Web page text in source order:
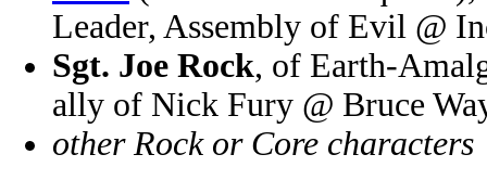
Leader, Assembly of Evil @
Sgt. Joe Rock, of Earth-
ally of Nick Fury @ Bruce
other Rock or Core characters